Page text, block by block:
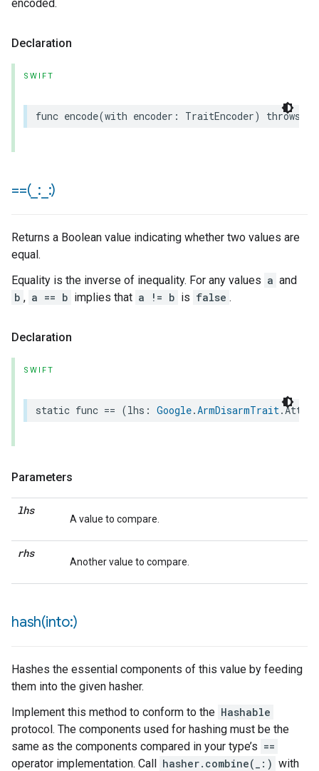
encoded.
Declaration
SWIFT
func encode(with encoder : TraitEncoder) throws
==(_ : :)
Returns a Boolean value indicating whether two values are
equal.
Equality is the inverse of inequality. For any values a and
b , a == b implies that a != b is false .
Declaration
SWIFT
static func == (lhs : Google.ArmDisarmTrait.
Parameters
lhs
A value to compare.
rhs
Another value to compare.
hash(into:)
Hashes the essential components of this value by feeding
them into the given hasher.
Implement this method to conform to the Hashable
protocol. The components used for hashing must be the
same as the components compared in your type’s ==
operator implementation. Call hasher.combine(_:) with